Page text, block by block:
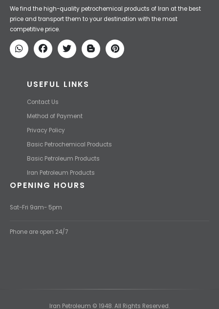
We find the high-quality petrochemical products of Iran at the best
price and transport them to your destination with the most
competitive price.
USEFUL LINKS
Contact Us
Method of Payment
Privacy Policy
Basic Petrochemical Products
Basic Petroleum Products
Iran Petroleum Products
OPENING HOURS
Sat-Fri 9am- 5pm
Phone are open 24/7
Iran Petroleum © 1948. All Rights Reserved.